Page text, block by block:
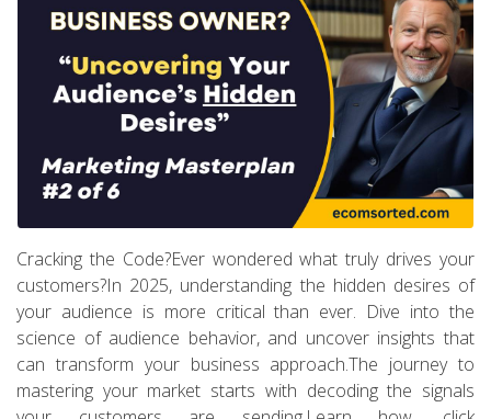
Cracking the Code?Ever wondered what truly drives your
customers?In 2025, understanding the hidden desires of
your audience is more critical than ever. Dive into the
science of audience behavior, and uncover insights that
can transform your business approach.The journey to
mastering your market starts with decoding the signals